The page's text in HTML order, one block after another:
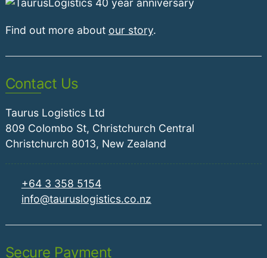
Find out more about our story.
Contact Us
Taurus Logistics Ltd
809 Colombo St, Christchurch Central
Christchurch 8013, New Zealand
+64 3 358 5154
info@tauruslogistics.co.nz
Secure Payment